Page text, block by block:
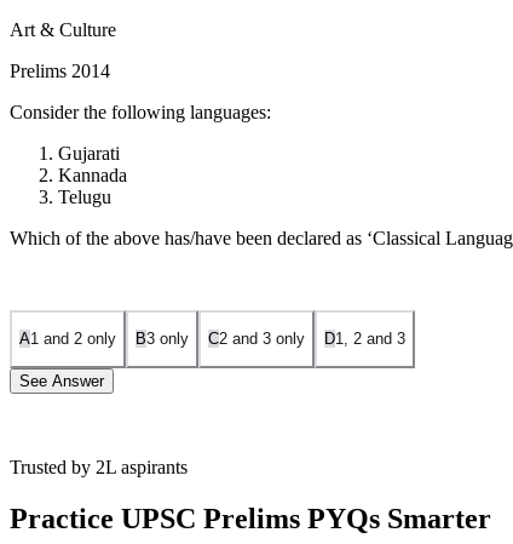
Art & Culture
Prelims 2014
Consider the following languages:
Gujarati
Kannada
Telugu
Which of the above has/have been declared as ‘Classical
A1 and 2 only B3 only C2 and 3 only D1, 2 and 3
See Answer
recognizing its high antiquity and rich ancient literature.
recorded history spanning over 1500-2000 years.
Trusted by 2L aspirants
Practice UPSC Prelims PYQs Smarter